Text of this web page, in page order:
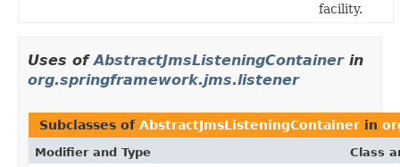
facility.
Uses ofAbstractJmsListeningContainerin
org.springframework.jms.listener
Subclasses of AbstractJmsListeningContainer in
Modifier and Type Class